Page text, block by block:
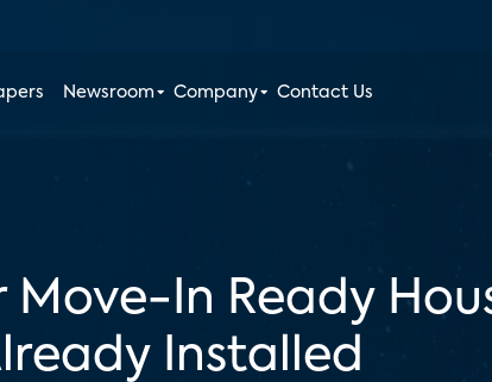
Newsroom Company Contact Us
Move-In Ready
Installed